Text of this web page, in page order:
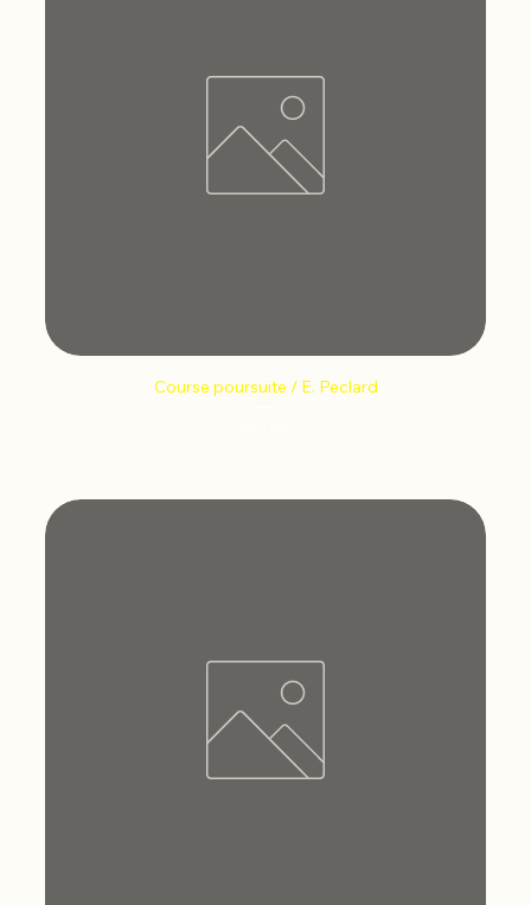
Course poursuite / E. Peclard